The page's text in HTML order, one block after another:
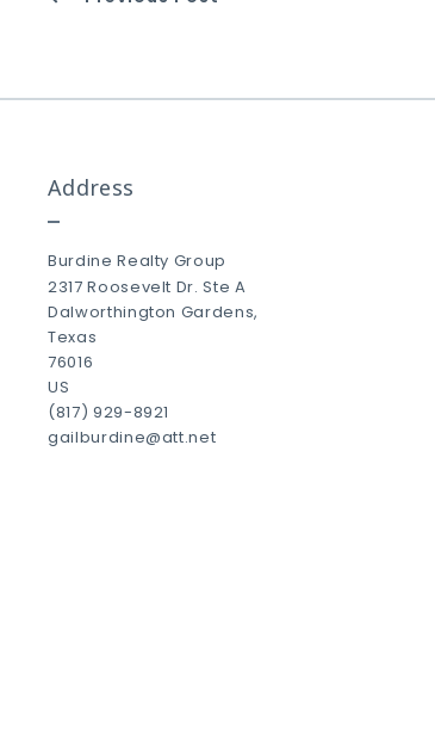
Address
Burdine Realty Group
2317 Roosevelt Dr. Ste A
Dalworthington Gardens,
Texas
76016
US
(817) 929-8921
gailburdine@att.net